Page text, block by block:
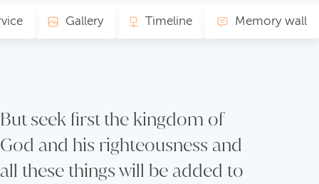
Timeline
Gallery Memory wall
But seek first the kingdom of
God and his righteousness and
all these things will be added to